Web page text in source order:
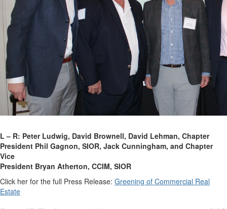
L – R: Peter Ludwig, David Brownell, David Lehman, Chapter
President Phil Gagnon, SIOR, Jack Cunningham, and Chapter
Vice
President Bryan Atherton, CCIM, SIOR
Click her for the full Press Release: Greening of Commercial Real
Estate